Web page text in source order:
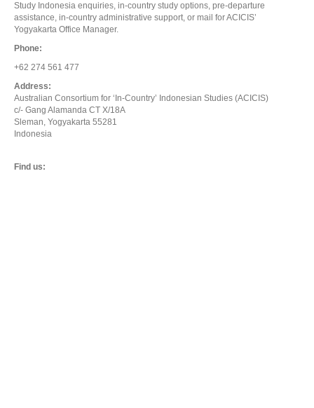
Study Indonesia enquiries, in-country study options, pre-departure
assistance, in-country administrative support, or mail for ACICIS’
Yogyakarta Office Manager.
Phone:
+62 274 561 477
Address:
Australian Consortium for ‘In-Country’ Indonesian Studies (ACICIS)
c/- Gang Alamanda CT X/18A
Sleman, Yogyakarta 55281
Indonesia
Find us: